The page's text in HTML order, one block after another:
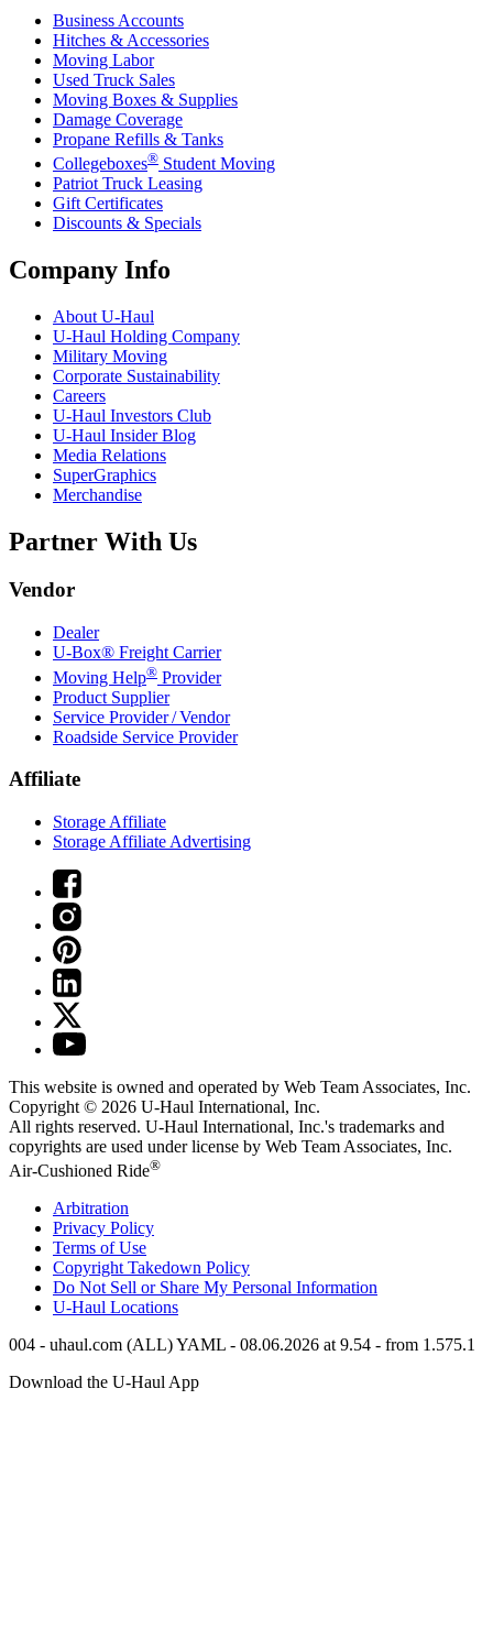
Business Accounts
Hitches & Accessories
Moving Labor
Used Truck Sales
Moving Boxes & Supplies
Damage Coverage
Propane Refills & Tanks
Collegeboxes® Student Moving
Patriot Truck Leasing
Gift Certificates
Discounts & Specials
Company Info
About U-Haul
U-Haul Holding Company
Military Moving
Corporate Sustainability
Careers
U-Haul Investors Club
U-Haul Insider Blog
Media Relations
SuperGraphics
Merchandise
Partner With Us
Vendor
Dealer
U-Box® Freight Carrier
Moving Help® Provider
Product Supplier
Service Provider / Vendor
Roadside Service Provider
Affiliate
Storage Affiliate
Storage Affiliate Advertising
This website is owned and operated by Web Team Associates, Inc.
Copyright © 2026 U-Haul International, Inc.
All rights reserved. U-Haul International, Inc.'s trademarks and
copyrights are used under license by Web Team Associates, Inc.
Air-Cushioned Ride®
Arbitration
Privacy Policy
Terms of Use
Copyright Takedown Policy
Do Not Sell or Share My Personal Information
U-Haul Locations
004 - uhaul.com (ALL) YAML - 08.06.2026 at 9.54 - from 1.575.1
Download the U-Haul App